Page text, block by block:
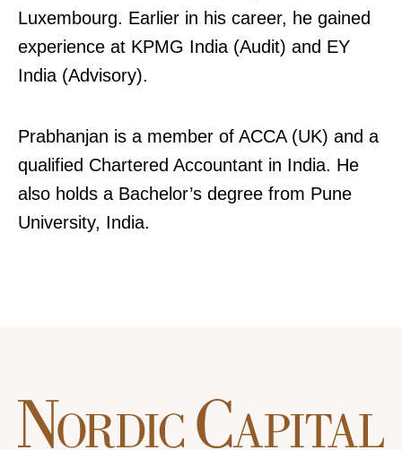
Luxembourg. Earlier in his career, he gained
experience at KPMG India (Audit) and EY
India (Advisory).
Prabhanjan is a member of ACCA (UK) and a
qualified Chartered Accountant in India. He
also holds a Bachelor’s degree from Pune
University, India.